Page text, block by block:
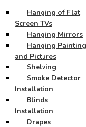
Hanging of Flat
Screen TVs
Hanging Mirrors
Hanging Painting
and Pictures
Shelving
Smoke Detector
Installation
Blinds
Installation
Drapes